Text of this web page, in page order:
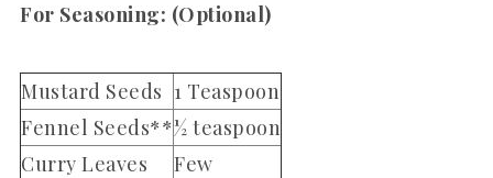
For Seasoning: (Optional)
Mustard Seeds 1 Teaspoon
Fennel Seeds**½ teaspoon
Curry Leaves
Few